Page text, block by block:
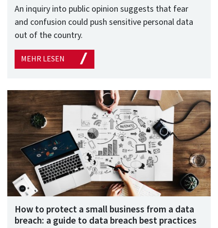
An inquiry into public opinion suggests that fear
and confusion could push sensitive personal data
out of the country.
MEHR LESEN
How to protect a small business from a data
breach: a guide to data breach best practices